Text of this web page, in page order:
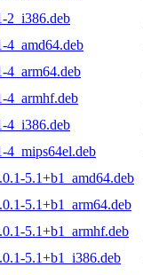
2_i386.deb
4_amd64.deb
4_arm64.deb
4_armhf.deb
4_i386.deb
4_mips64el.deb
5.1+b1_amd64.deb
5.1+b1_arm64.deb
5.1+b1_armhf.deb
5.1+b1_i386.deb